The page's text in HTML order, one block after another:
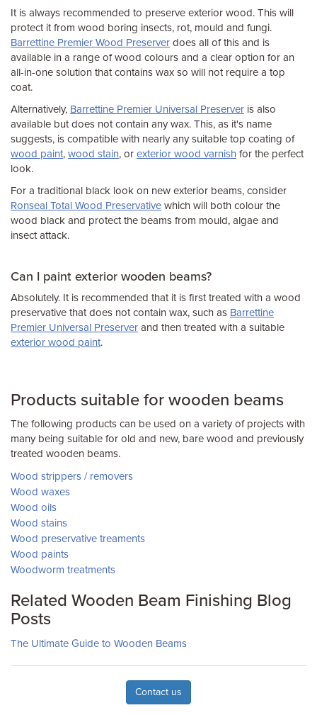
It is always recommended to preserve exterior wood. This will
protect it from wood boring insects, rot, mould and fungi.
Barrettine Premier Wood Preserver does all of this and is
available in a range of wood colours and a clear option for an
all-in-one solution that contains wax so will not require a top
coat.
Alternatively, Barrettine Premier Universal Preserver is also
available but does not contain any wax. This, as it's name
suggests, is compatible with nearly any suitable top coating of
wood paint, wood stain, or exterior wood varnish for the perfect
look.
For a traditional black look on new exterior beams, consider
Ronseal Total Wood Preservative which will both colour the
wood black and protect the beams from mould, algae and
insect attack.
Can I paint exterior wooden beams?
Absolutely. It is recommended that it is first treated with a wood
preservative that does not contain wax, such as Barrettine
Premier Universal Preserver and then treated with a suitable
exterior wood paint.
Products suitable for wooden beams
The following products can be used on a variety of projects with
many being suitable for old and new, bare wood and previously
treated wooden beams.
Wood strippers / removers
Wood waxes
Wood oils
Wood stains
Wood preservative treaments
Wood paints
Woodworm treatments
Related Wooden Beam Finishing Blog
Posts
The Ultimate Guide to Wooden Beams
Contact us